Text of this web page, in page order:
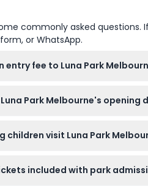
commonly asked
or WhatsApp.
entry fee to Luna Park
Park Melbourne's opening
to change — please confirm
children visit Luna Park
included with park